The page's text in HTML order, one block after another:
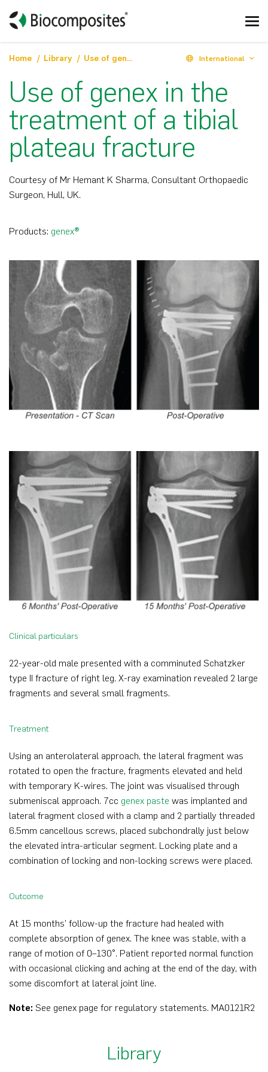
Home Library Use of genex in the treatment of a tibial plateau fracture International
Use of genex in the
treatment of a tibial
plateau fracture
Courtesy of Mr Hemant K Sharma, Consultant Orthopaedic
Surgeon, Hull, UK.
Products: genex®
Clinical particulars
22-year-old male presented with a comminuted Schatzker
type II fracture of right leg. X-ray examination revealed 2 large
fragments and several small fragments.
Treatment
Using an anterolateral approach, the lateral fragment was
rotated to open the fracture, fragments elevated and held
with temporary K-wires. The joint was visualised through
submeniscal approach. 7cc genex paste was implanted and
lateral fragment closed with a clamp and 2 partially threaded
6.5mm cancellous screws, placed subchondrally just below
the elevated intra-articular segment. Locking plate and a
combination of locking and non-locking screws were placed.
Outcome
At 15 months’ follow-up the fracture had healed with
complete absorption of genex. The knee was stable, with a
range of motion of 0–130°. Patient reported normal function
with occasional clicking and aching at the end of the day, with
some discomfort at lateral joint line.
Note: See genex page for regulatory statements. MA0121R2
Library